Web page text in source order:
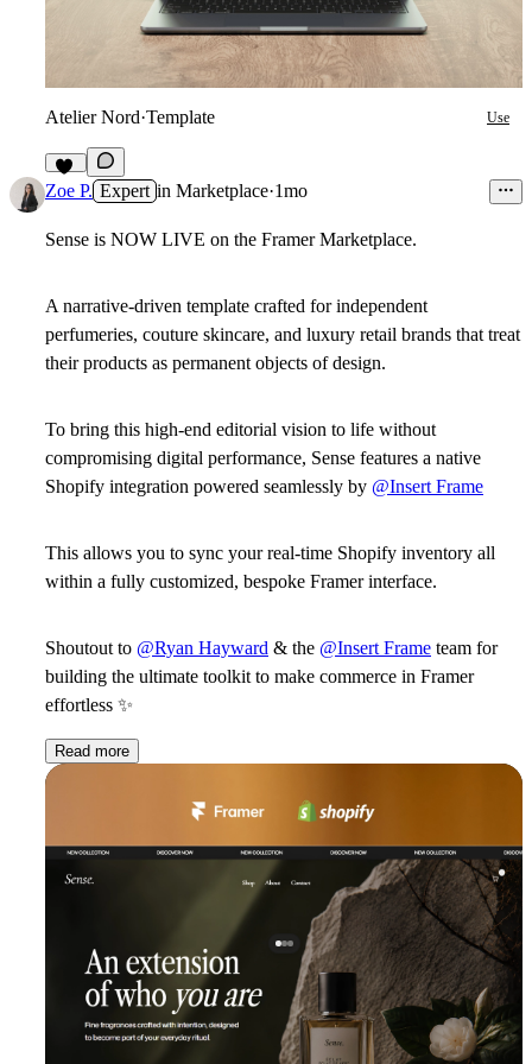
Atelier Nord·Template Use
16
Zoe P. Expert in Marketplace·1mo
Sense is NOW LIVE on the Framer Marketplace.
A narrative-driven template crafted for independent
perfumeries, couture skincare, and luxury retail brands that treat
their products as permanent objects of design.
To bring this high-end editorial vision to life without
compromising digital performance, Sense features a native
Shopify integration powered seamlessly by @Insert Frame
This allows you to sync your real-time Shopify inventory all
within a fully customized, bespoke Framer interface.
Shoutout to @Ryan Hayward & the @Insert Frame team for
building the ultimate toolkit to make commerce in Framer
effortless ✨
Read more